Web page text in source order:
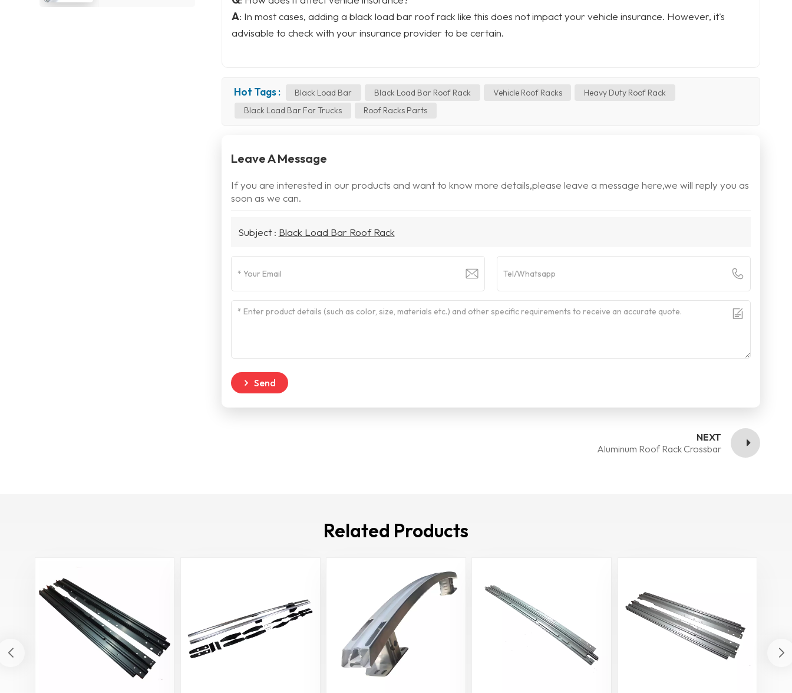
A: In most cases, adding a black load bar roof rack like this does not impact your vehicle insurance. However, it's
advisable to check with your insurance provider to be certain.
Hot Tags : Black Load Bar Black Load Bar Roof Rack Vehicle Roof Racks
Heavy Duty Roof Rack
Black Load Bar For Trucks
Roof Racks Parts
Leave A Message
If you are interested in our products and want to know more details,please leave a message here,we will reply you as
soon as we can.
Subject : Black Load Bar Roof Rack
Send
NEXT
Aluminum Roof Rack Crossbar
Related Products